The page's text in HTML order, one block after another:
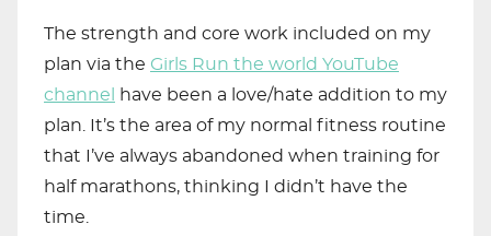
The strength and core work included on my
plan via the Girls Run the world YouTube
channel
have been a love/hate addition to my
plan. It’s the area of my normal fitness routine
that I’ve always abandoned when training for
half marathons, thinking I didn’t have the
time.